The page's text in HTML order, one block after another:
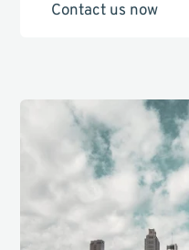
Contact us now